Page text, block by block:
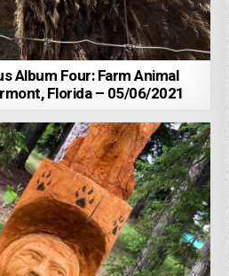
Album Four: Farm Animal
Florida – 05/06/2021